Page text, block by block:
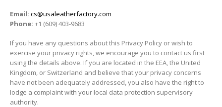
Email: cs@usaleatherfactory.com
Phone: +1 (609) 403-9683
If you have any questions about this Privacy Policy or wish to
exercise your privacy rights, we encourage you to contact us first
using the details above. If you are located in the EEA, the United
Kingdom, or Switzerland and believe that your privacy concerns
have not been adequately addressed, you also have the right to
lodge a complaint with your local data protection supervisory
authority.